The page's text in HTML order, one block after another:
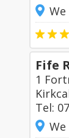
Fife
1
Tel: